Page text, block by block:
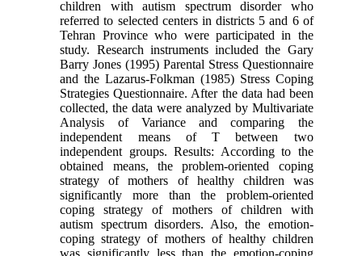
children with autism spectrum disorder who
referred to selected centers in districts 5 and 6 of
Tehran Province who were participated in the
study. Research instruments included the Gary
Barry Jones (1995) Parental Stress Questionnaire
and the Lazarus-Folkman (1985) Stress Coping
Strategies Questionnaire. After the data had been
collected, the data were analyzed by Multivariate
Analysis of Variance and comparing the
independent means of T between two
independent groups. Results: According to the
obtained means, the problem-oriented coping
strategy of mothers of healthy children was
significantly more than the problem-oriented
coping strategy of mothers of children with
autism spectrum disorders. Also, the emotion-
coping strategy of mothers of healthy children